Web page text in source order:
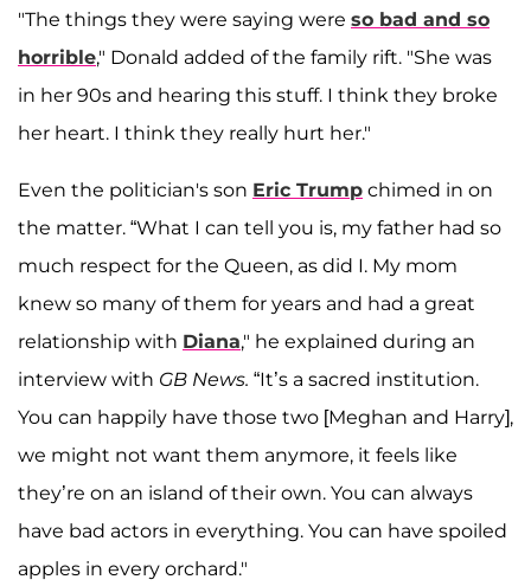
"The things they were saying were so bad and so
horrible," Donald added of the family rift. "She was
in her 90s and hearing this stuff. I think they broke
her heart. I think they really hurt her."
Even the politician's son Eric Trump chimed in on
the matter. “What I can tell you is, my father had so
much respect for the Queen, as did I. My mom
knew so many of them for years and had a great
relationship with Diana," he explained during an
interview with GB News. “It’s a sacred institution.
You can happily have those two [Meghan and Harry],
we might not want them anymore, it feels like
they’re on an island of their own. You can always
have bad actors in everything. You can have spoiled
apples in every orchard."